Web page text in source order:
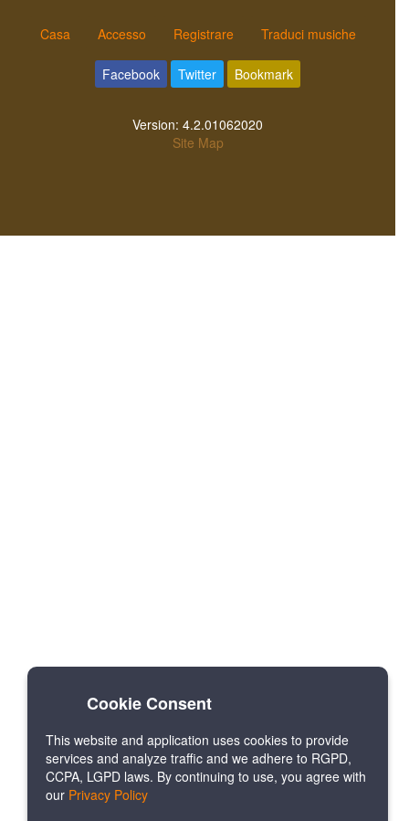
Casa Accesso Registrare Traduci musiche
Facebook Twitter Bookmark
Version: 4.2.01062020
Site Map
Cookie Consent
This website and application uses cookies to provide
services and analyze traffic and we adhere to RGPD,
CCPA, LGPD laws. By continuing to use, you agree with
our Privacy Policy